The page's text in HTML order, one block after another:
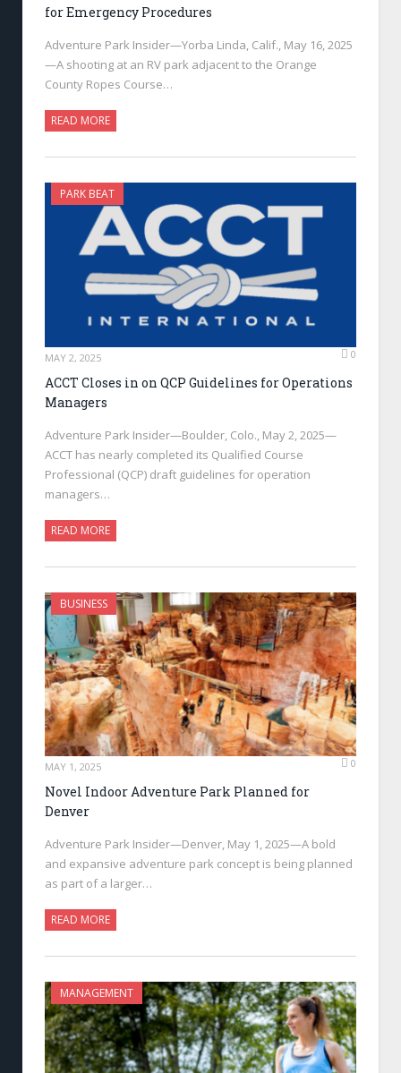
for Emergency Procedures
Adventure Park Insider—Yorba Linda, Calif., May 16, 2025
—A shooting at an RV park adjacent to the Orange
County Ropes Course…
READ MORE
PARK BEAT
MAY 2, 2025 0
ACCT Closes in on QCP Guidelines for Operations
Managers
Adventure Park Insider—Boulder, Colo., May 2, 2025—
ACCT has nearly completed its Qualified Course
Professional (QCP) draft guidelines for operation
managers…
READ MORE
BUSINESS
MAY 1, 2025 0
Novel Indoor Adventure Park Planned for
Denver
Adventure Park Insider—Denver, May 1, 2025—A bold
and expansive adventure park concept is being planned
as part of a larger…
READ MORE
MANAGEMENT